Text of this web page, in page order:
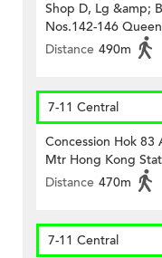
Shop D, Lg &amp;
Nos.142-146
Distance 490m
7-11 Central
Concession Hok
Mtr Hong Kong
Distance 470m
7-11 Central